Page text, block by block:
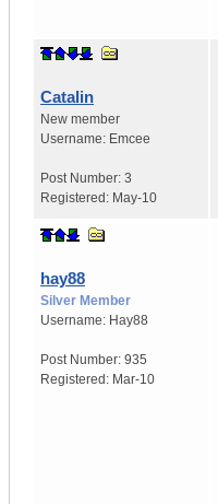
Catalin
New member
Username: Emcee
Post Number: 3
Registered: May-10
hay88
Silver Member
Username: Hay88
Post Number: 935
Registered: Mar-10